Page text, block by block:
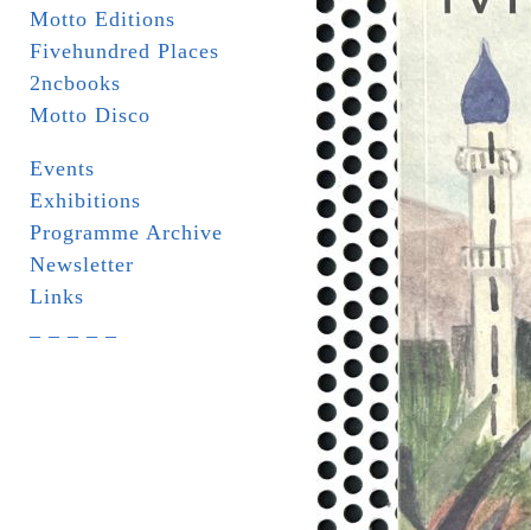
Motto Editions
Fivehundred Places
2ncbooks
Motto Disco
Events
Exhibitions
Programme Archive
Newsletter
Links